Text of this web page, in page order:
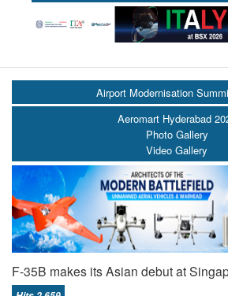
Airport Modernisation
Aeromart Hyderabad
Photo Gallery
Video Gallery
F-35B makes its Asian debut at